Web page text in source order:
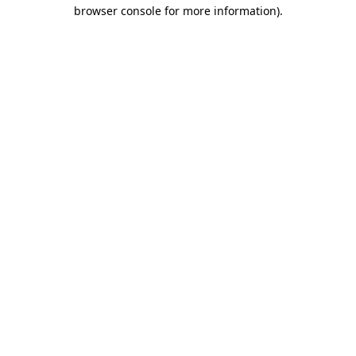
browser console for more information).